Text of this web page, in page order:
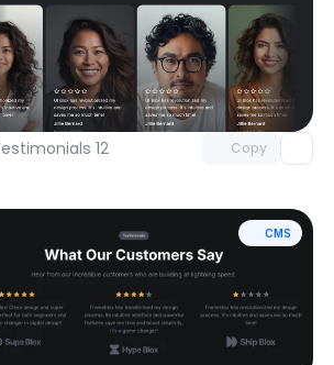
12 Copy
Unlock component
with Pro access
CMS
Unlock component
with Pro access